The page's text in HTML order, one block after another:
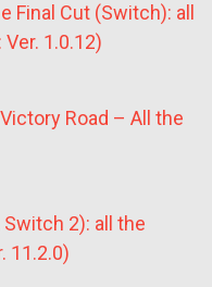
Final Cut (Switch): all
1.0.12)
Road – All the
2): all the
11.2.0)